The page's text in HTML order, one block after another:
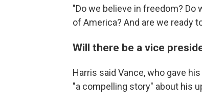
"Do we believe in freedom? Do
of America? And are we ready
Will there be a vice
Harris said Vance, who gave
"a compelling story" about his